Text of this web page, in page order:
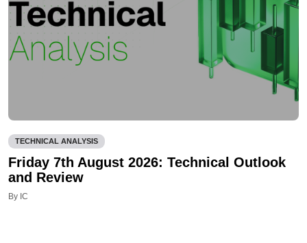
TECHNICAL ANALYSIS
Friday 7th August 2026: Technical Outlook
and Review
By IC